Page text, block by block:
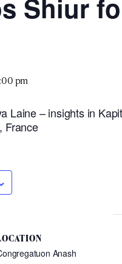
Shiur
pm
Laine – insights in
France
Anash